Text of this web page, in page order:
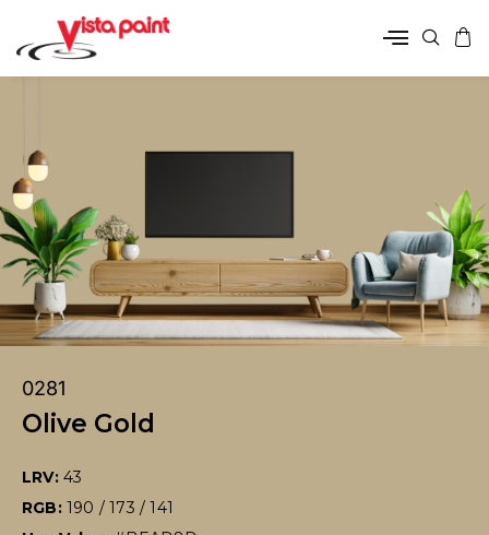
0281
Olive Gold
LRV: 43
RGB: 190 / 173 / 141